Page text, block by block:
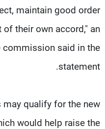
maintain good order
their own accord," an
commission said in the
statement.
qualify for the new
would help raise the